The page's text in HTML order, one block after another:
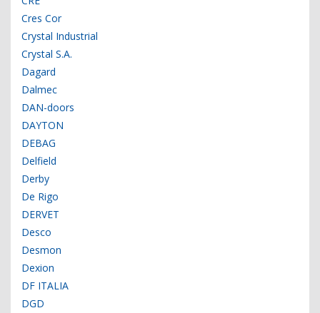
Cres Cor
Crystal Industrial
Crystal S.A.
Dagard
Dalmec
DAN-doors
DAYTON
DEBAG
Delfield
Derby
De Rigo
DERVET
Desco
Desmon
Dexion
DF ITALIA
DGD